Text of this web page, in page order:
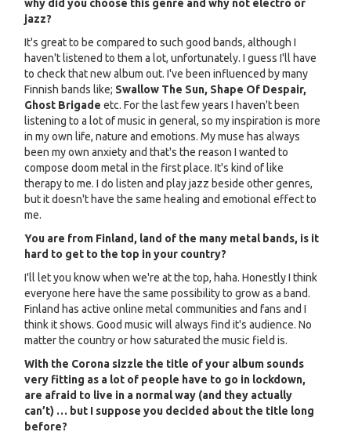
why did you choose this genre and why not electro or
jazz?
It's great to be compared to such good bands, although I
haven't listened to them a lot, unfortunately. I guess I'll have
to check that new album out. I've been influenced by many
Finnish bands like; Swallow The Sun, Shape Of Despair,
Ghost Brigade etc. For the last few years I haven't been
listening to a lot of music in general, so my inspiration is more
in my own life, nature and emotions. My muse has always
been my own anxiety and that's the reason I wanted to
compose doom metal in the first place. It's kind of like
therapy to me. I do listen and play jazz beside other genres,
but it doesn't have the same healing and emotional effect to
me.
You are from Finland, land of the many metal bands, is it
hard to get to the top in your country?
I'll let you know when we're at the top, haha. Honestly I think
everyone here have the same possibility to grow as a band.
Finland has active online metal communities and fans and I
think it shows. Good music will always find it's audience. No
matter the country or how saturated the music field is.
With the Corona sizzle the title of your album sounds
very fitting as a lot of people have to go in lockdown,
are afraid to live in a normal way (and they actually
can’t) … but I suppose you decided about the title long
before?